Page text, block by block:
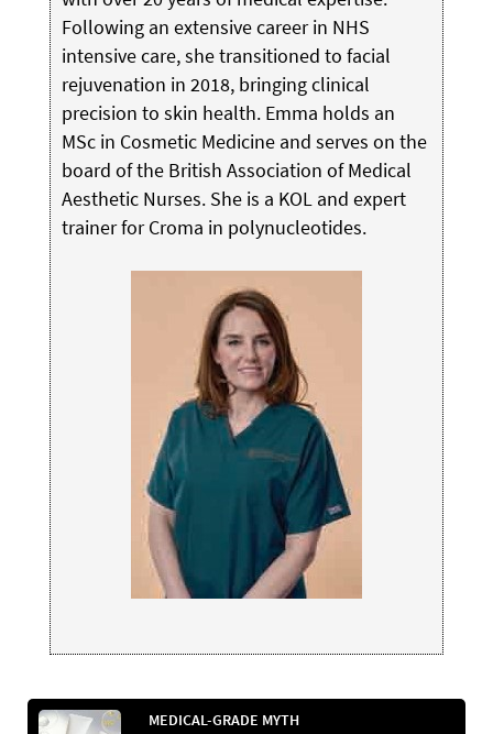
Following an extensive career in NHS
intensive care, she transitioned to facial
rejuvenation in 2018, bringing clinical
precision to skin health. Emma holds an
MSc in Cosmetic Medicine and serves on the
board of the British Association of Medical
Aesthetic Nurses. She is a KOL and expert
trainer for Croma in polynucleotides.
MEDICAL-GRADE MYTH